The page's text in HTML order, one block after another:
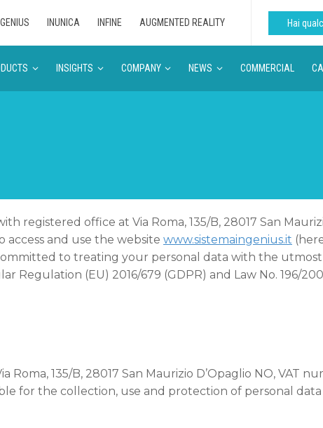
INUNICA INFINE AUGMENTED REALITY Hai
INSIGHTS COMPANY NEWS COMMERCIAL
registered office at Via Roma, 135/B, 28017 San
access and use the website www.sistemaingenius.it
to treating your personal data with the
Regulation (EU) 2016/679 (GDPR) and Law No. 196/
135/B, 28017 San Maurizio D’Opaglio NO, VAT
for the collection, use and protection of personal data